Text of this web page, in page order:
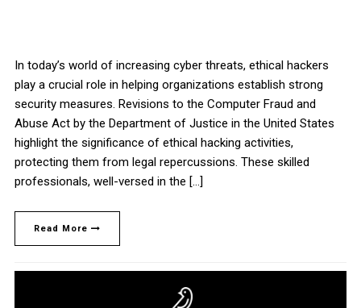
In today’s world of increasing cyber threats, ethical hackers
play a crucial role in helping organizations establish strong
security measures. Revisions to the Computer Fraud and
Abuse Act by the Department of Justice in the United States
highlight the significance of ethical hacking activities,
protecting them from legal repercussions. These skilled
professionals, well-versed in the […]
Read More